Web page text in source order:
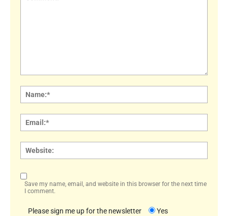
Save my name, email, and website in this browser for the next time
I comment.
Please sign me up for the newsletter
Yes